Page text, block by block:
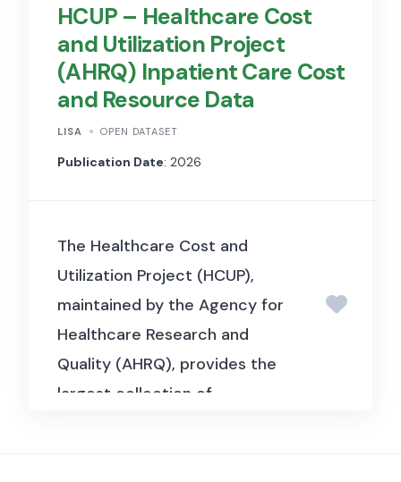
Bureau of Meteorology (BoM),
and the Australian Water
Markets Report (AWMR). The
collection includes crop
calendars and coefficients,
irrigation production estimates
evapotranspiration, and
economic data on water prices
and allocations. Geospatial
boundary files and supporting
metadata are also provided to
HCUP – Healthcare Cost
and Utilization Project
(AHRQ) Inpatient Care Cost
and Resource Data
LISA OPEN DATASET
Publication Date: 2026
The Healthcare Cost and
Utilization Project (HCUP),
maintained by the Agency for
Healthcare Research and
Quality (AHRQ), provides the
largest collection of